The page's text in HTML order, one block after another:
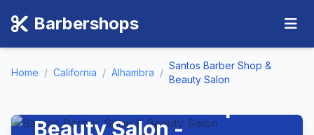
Barbershops
Home / California / Alhambra /
Santos Barber Shop &
Beauty Salon
Beauty Salon -